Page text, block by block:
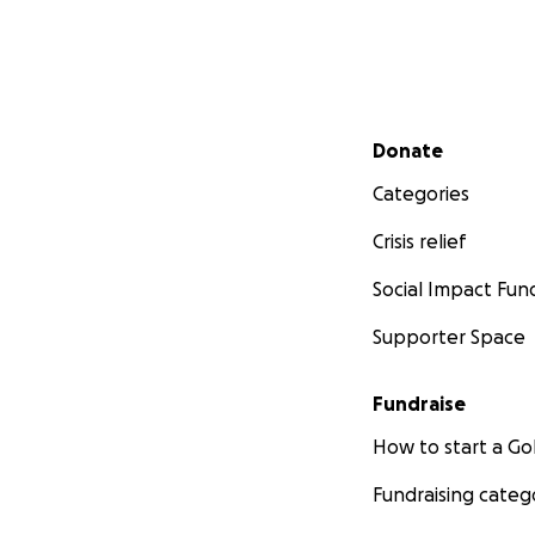
Secondary menu
Donate
Categories
Crisis relief
Social Impact
Supporter Space
Fundraise
How to start a
Fundraising